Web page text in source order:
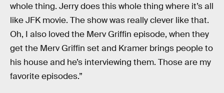
whole thing. Jerry does this whole thing where it’s all
like JFK movie. The show was really clever like that.
Oh, I also loved the Merv Griffin episode, when they
get the Merv Griffin set and Kramer brings people to
his house and he’s interviewing them. Those are my
favorite episodes.”